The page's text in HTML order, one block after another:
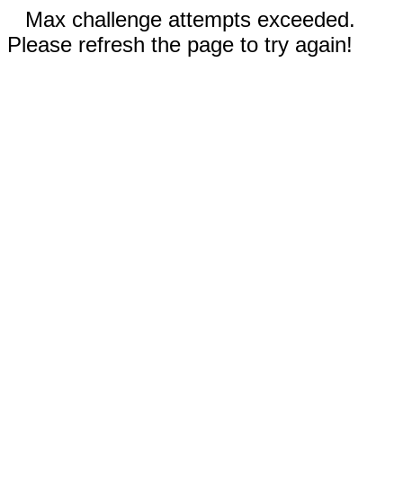
Max challenge attempts exceeded.
Please refresh the page to try again!